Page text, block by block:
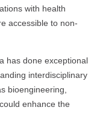
with health
accessible to non-
has done exceptional
interdisciplinary
bioengineering,
enhance the